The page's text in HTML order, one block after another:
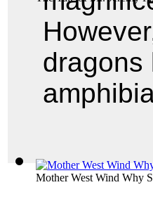
Mother West Wind Why
dragons